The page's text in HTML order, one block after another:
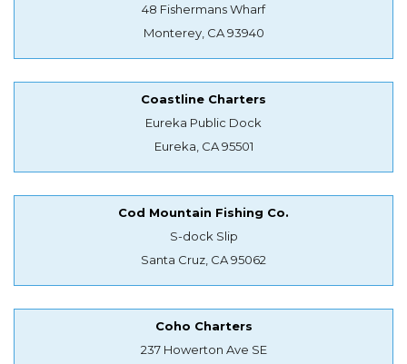
48 Fishermans Wharf
Monterey, CA 93940
Coastline Charters
Eureka Public Dock
Eureka, CA 95501
Cod Mountain Fishing Co.
S-dock Slip
Santa Cruz, CA 95062
Coho Charters
237 Howerton Ave SE